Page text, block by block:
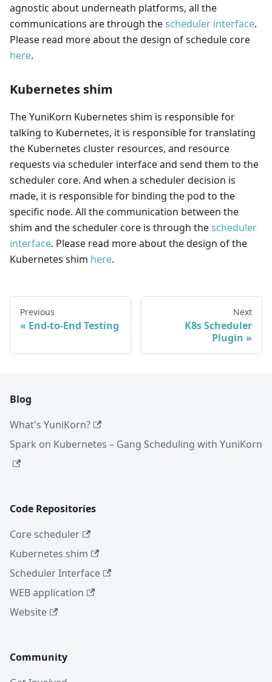
agnostic about underneath platforms, all the
communications are through thescheduler interface.
Please read more about the design of schedule core
here.
Kubernetes shim
The YuniKorn Kubernetes shim is responsible for
talking to Kubernetes, it is responsible for translating
the Kubernetes cluster resources, and resource
requests via scheduler interface and send them to the
scheduler core. And when a scheduler decision is
made, it is responsible for binding the pod to the
specific node. All the communication between the
shim and the scheduler core is through thescheduler
interface. Please read more about the design of the
Kubernetes shim here.
Previous
End-to-End Testing
Next
K8s Scheduler
Plugin
Blog
What's YuniKorn?
Spark on Kubernetes – Gang Scheduling with YuniKorn
Code Repositories
Core scheduler
Kubernetes shim
Scheduler Interface
WEB application
Website
Community